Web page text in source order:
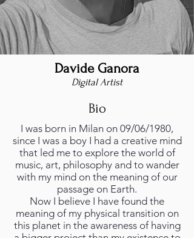
Davide Ganora
Digital Artist
Bio
I was born in Milan on 09/06/1980,
since I was a boy I had a creative mind
that led me to explore the world of
music, art, philosophy and to wander
with my mind on the meaning of our
passage on Earth.
Now I believe I have found the
meaning of my physical transition on
this planet in the awareness of having